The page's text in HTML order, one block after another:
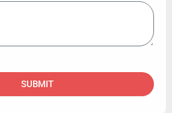
SUBMIT